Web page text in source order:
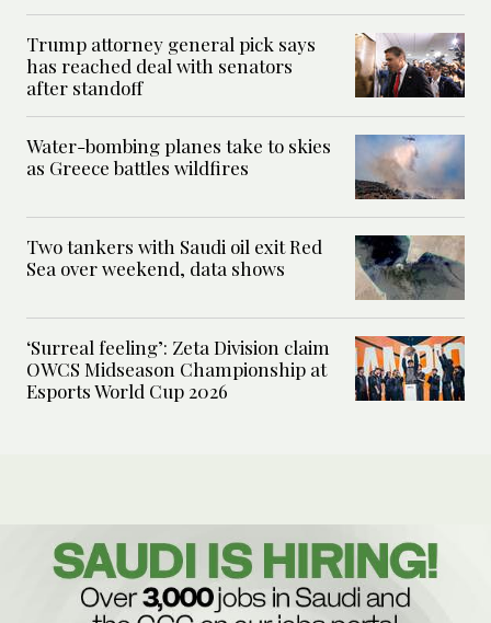
Trump attorney general pick says
has reached deal with senators
after standoff
Water-bombing planes take to skies
as Greece battles wildfires
Two tankers with Saudi oil exit Red
Sea over weekend, data shows
‘Surreal feeling’: Zeta Division claim
OWCS Midseason Championship at
Esports World Cup 2026